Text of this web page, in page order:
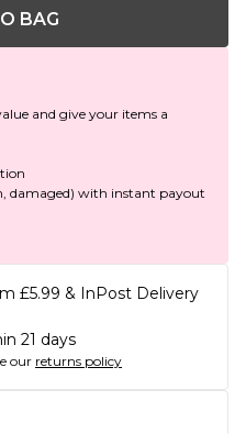
BAG
and give your items a
damaged) with instant payout
£5.99 & InPost Delivery
21 days
our returns policy